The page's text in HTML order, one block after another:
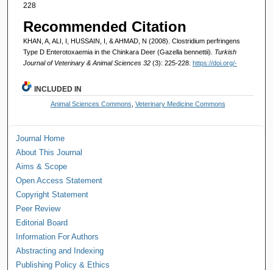
228
Recommended Citation
KHAN, A, ALI, I, HUSSAIN, I, & AHMAD, N (2008). Clostridium perfringens
Type D Enterotoxaemia in the Chinkara Deer (Gazella bennettii). Turkish
Journal of Veterinary & Animal Sciences 32 (3): 225-228. https://doi.org/-
INCLUDED IN
Animal Sciences Commons Veterinary Medicine Commons
Journal Home
About This Journal
Aims & Scope
Open Access Statement
Copyright Statement
Peer Review
Editorial Board
Information For Authors
Abstracting and Indexing
Publishing Policy & Ethics